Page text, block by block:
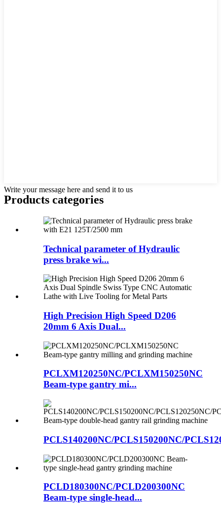
Write your message here and send it to us
Products categories
Technical parameter of Hydraulic
press brake wi...
High Precision High Speed D206
20mm 6 Axis Dual...
PCLXM120250NC/PCLXM150250NC
Beam-type gantry mi...
PCLS140200NC/PCLS150200NC/
PCLD180300NC/PCLD200300NC
Beam-type single-head...